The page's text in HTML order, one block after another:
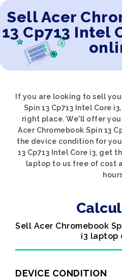
Sell Acer
13 Cp713 Intel
If you are looking to sell
Spin 13 Cp713 Intel Core
right place. We'll offer
Acer Chromebook Spin 13
the device condition for
13 Cp713 Intel Core i3, get
laptop to us free of cost
Sell Acer Chromebook
i3 laptop
DEVICE CONDITION